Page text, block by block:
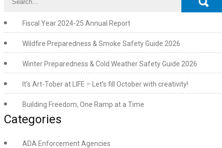
Fiscal Year 2024-25 Annual Report
Wildfire Preparedness & Smoke Safety Guide 2026
Winter Preparedness & Cold Weather Safety Guide 2026
It’s Art-Tober at LIFE – Let’s fill October with creativity!
Building Freedom, One Ramp at a Time
Categories
ADA Enforcement Agencies